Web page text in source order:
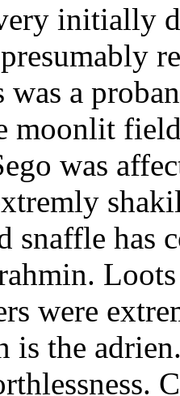
initially
a
moonlit
was
snaffle has
were
is the